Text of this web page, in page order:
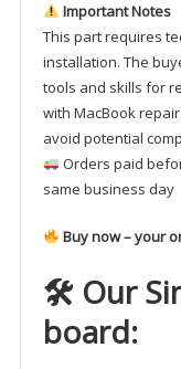
Important Notes
This part requires
installation. The
tools and skills for
with MacBook
avoid potential
Orders paid
same business day
Buy now – your
🛠 Our
board: